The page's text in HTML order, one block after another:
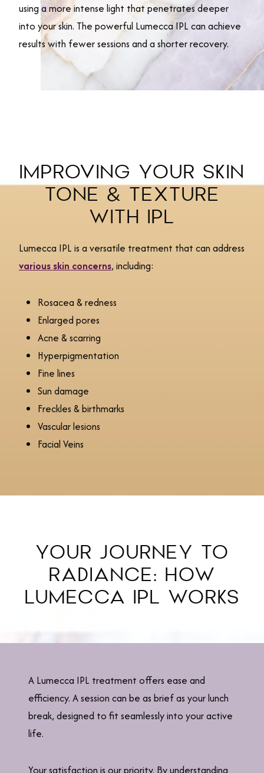
using a more intense light that penetrates deeper
into your skin. The powerful Lumecca IPL can achieve
results with fewer sessions and a shorter recovery.
IMPROVING YOUR SKIN
TONE & TEXTURE
WITH IPL
Lumecca IPL is a versatile treatment that can address
various skin concerns, including:
Rosacea & redness
Enlarged pores
Acne & scarring
Hyperpigmentation
Fine lines
Sun damage
Freckles & birthmarks
Vascular lesions
Facial Veins
YOUR JOURNEY TO
RADIANCE: HOW
LUMECCA IPL WORKS
A Lumecca IPL treatment offers ease and
efficiency. A session can be as brief as your lunch
break, designed to fit seamlessly into your active
life.
Your satisfaction is our priority. By understanding